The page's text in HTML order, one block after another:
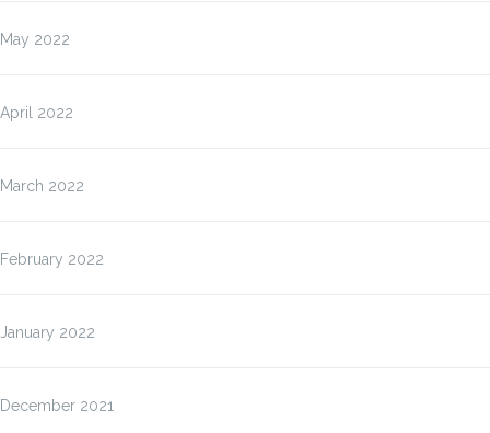
May 2022
April 2022
March 2022
February 2022
January 2022
December 2021